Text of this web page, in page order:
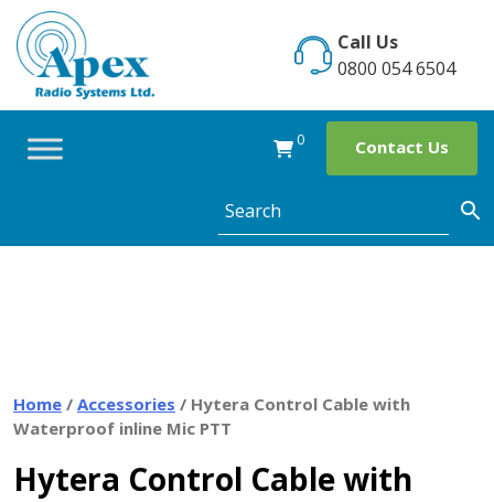
Skip
content
Call Us
0800 054 6504
0 Contact Us
Home / Accessories / Hytera Control Cable with
Waterproof inline Mic PTT
Hytera Control Cable with